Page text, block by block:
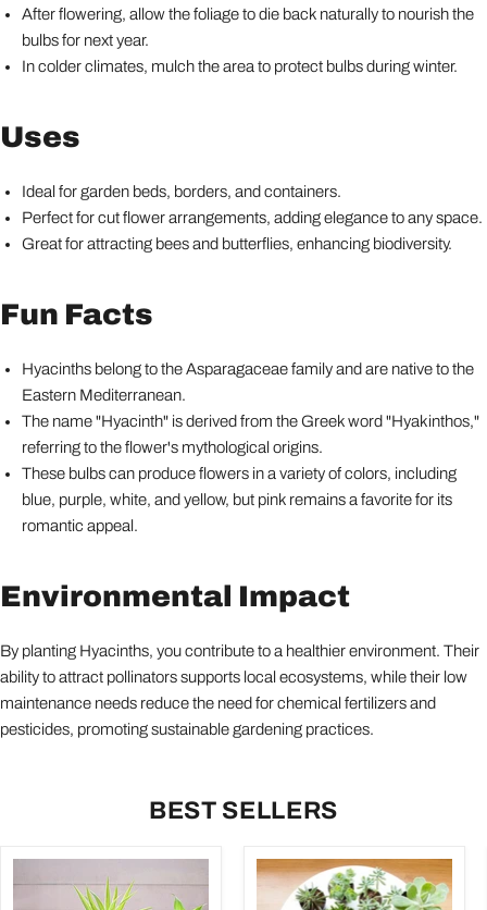
After flowering, allow the foliage to die back naturally to nourish the
bulbs for next year.
In colder climates, mulch the area to protect bulbs during winter.
Uses
Ideal for garden beds, borders, and containers.
Perfect for cut flower arrangements, adding elegance to any space.
Great for attracting bees and butterflies, enhancing biodiversity.
Fun Facts
Hyacinths belong to the Asparagaceae family and are native to the
Eastern Mediterranean.
The name "Hyacinth" is derived from the Greek word "Hyakinthos,"
referring to the flower's mythological origins.
These bulbs can produce flowers in a variety of colors, including
blue, purple, white, and yellow, but pink remains a favorite for its
romantic appeal.
Environmental Impact
By planting Hyacinths, you contribute to a healthier environment. Their
ability to attract pollinators supports local ecosystems, while their low
maintenance needs reduce the need for chemical fertilizers and
pesticides, promoting sustainable gardening practices.
BEST SELLERS